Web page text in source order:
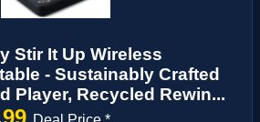
Stir It Up Wireless
- Sustainably Crafted
Player, Recycled Rewin...